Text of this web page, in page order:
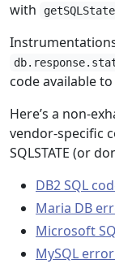
with
code available
Here’s a non-
vendor-specific
SQLSTATE (or
DB2 SQL
Maria DB
Microsoft
MySQL